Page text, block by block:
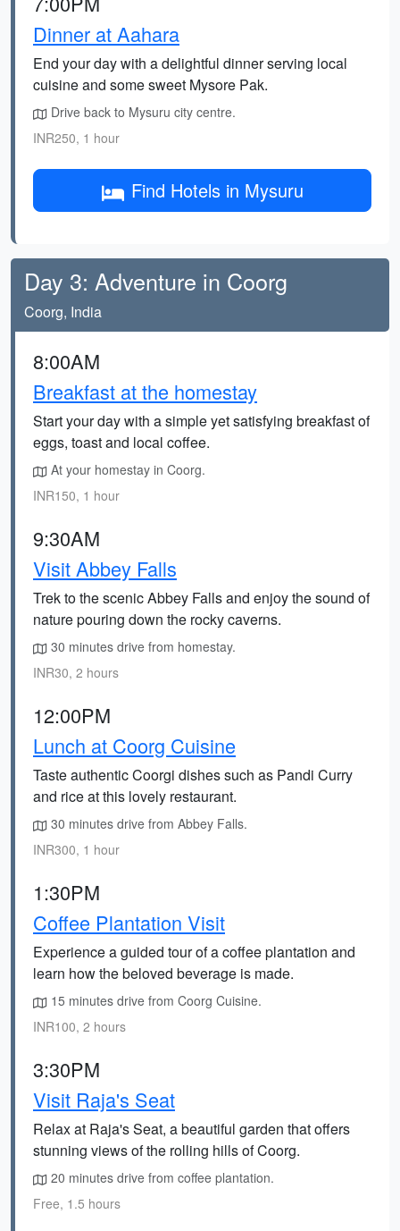
Dinner at Aahara
End your day with a delightful dinner serving local
cuisine and some sweet Mysore Pak.
Drive back to Mysuru city centre.
INR250, 1 hour
Find Hotels in Mysuru
Day 3: Adventure in Coorg
Coorg, India
8:00AM
Breakfast at the homestay
Start your day with a simple yet satisfying breakfast of
eggs, toast and local coffee.
At your homestay in Coorg.
INR150, 1 hour
9:30AM
Visit Abbey Falls
Trek to the scenic Abbey Falls and enjoy the sound of
nature pouring down the rocky caverns.
30 minutes drive from homestay.
INR30, 2 hours
12:00PM
Lunch at Coorg Cuisine
Taste authentic Coorgi dishes such as Pandi Curry
and rice at this lovely restaurant.
30 minutes drive from Abbey Falls.
INR300, 1 hour
1:30PM
Coffee Plantation Visit
Experience a guided tour of a coffee plantation and
learn how the beloved beverage is made.
15 minutes drive from Coorg Cuisine.
INR100, 2 hours
3:30PM
Visit Raja's Seat
Relax at Raja's Seat, a beautiful garden that offers
stunning views of the rolling hills of Coorg.
20 minutes drive from coffee plantation.
Free, 1.5 hours